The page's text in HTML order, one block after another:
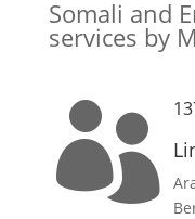
Somali and
services by
